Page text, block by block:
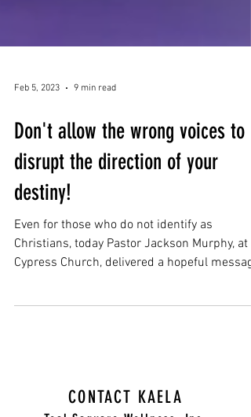
Feb 5, 2023 9 min read
Don't allow the wrong voices to
disrupt the direction of your
destiny!
Even for those who do not identify as
Cypress Church, delivered a hopeful message